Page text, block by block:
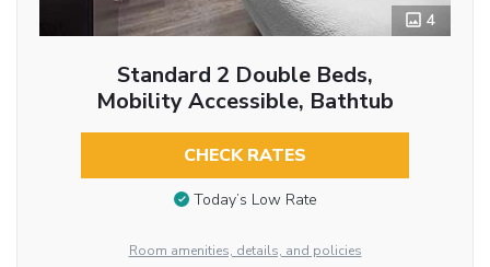
4
Standard 2 Double Beds,
Mobility Accessible, Bathtub
CHECK RATES
Today’s Low Rate
Room amenities, details, and policies